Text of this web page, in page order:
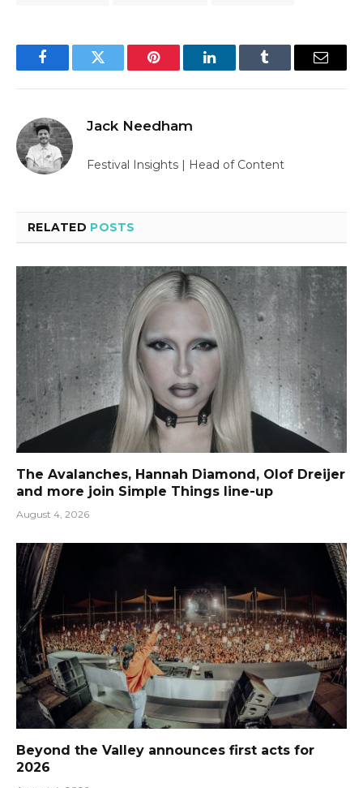
FacebookTwitter Pinterest LinkedInTumblr Email
Jack Needham
Festival Insights | Head of Content
RELATED POSTS
The Avalanches, Hannah Diamond, Olof Dreijer
and more join Simple Things line-up
August 4, 2026
Beyond the Valley announces first acts for
2026